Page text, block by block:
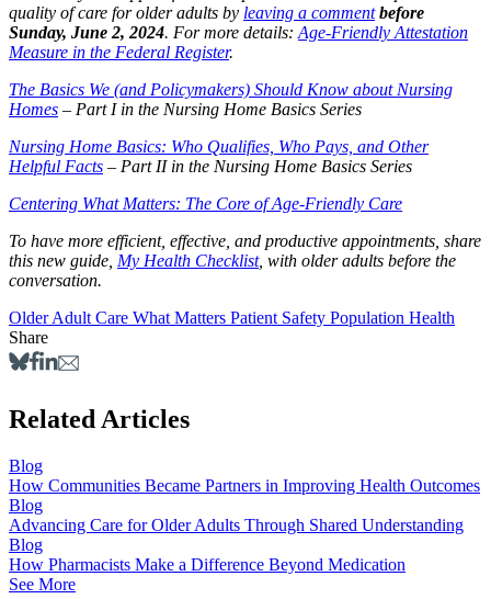
quality of care for older adults by leaving a comment before
Sunday, June 2, 2024. For more details: Age-Friendly Attestation
Measure in the Federal Register.
The Basics We (and Policymakers) Should Know about Nursing
Homes – Part I in the Nursing Home Basics Series
Nursing Home Basics: Who Qualifies, Who Pays, and Other
Helpful Facts – Part II in the Nursing Home Basics Series
Centering What Matters: The Core of Age-Friendly Care
To have more efficient, effective, and productive appointments, share
this new guide, My Health Checklist, with older adults before the
conversation.
Older Adult Care What Matters Patient Safety Population Health
Share
Related Articles
Blog
How Communities Became Partners in Improving Health Outcomes
Blog
Advancing Care for Older Adults Through Shared Understanding
Blog
How Pharmacists Make a Difference Beyond Medication
See More